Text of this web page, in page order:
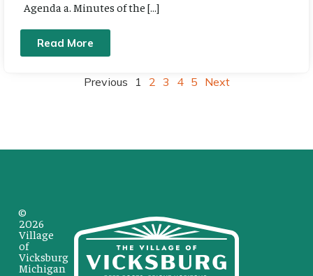
Agenda a. Minutes of the […]
Read More
Previous 1 2 3 4 5 Next
©
2026
Village
of
Vicksburg
Michigan